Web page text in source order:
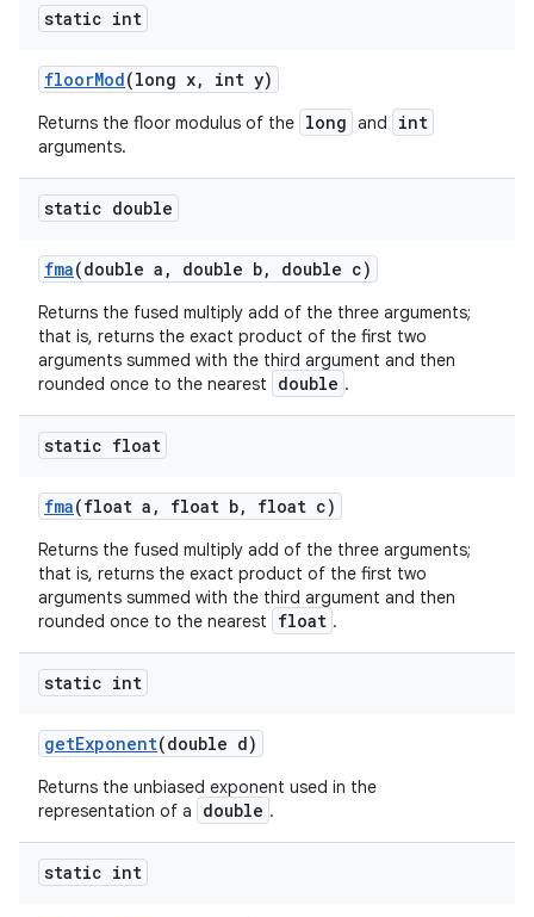
static int
floorMod(long x, int y)
Returns the floor modulus of the long and int
arguments.
static double
fma(double a , double b, double c)
Returns the fused multiply add of the three arguments;
that is, returns the exact product of the first two
arguments summed with the third argument and then
rounded once to the nearest
double .
static float
fma(float a , float b, float c)
Returns the fused multiply add of the three arguments;
that is, returns the exact product of the first two
arguments summed with the third argument and then
rounded once to the nearest
float .
static int
getExponent(double d)
Returns the unbiased exponent used in the
representation of a
double .
static int